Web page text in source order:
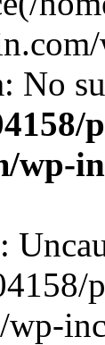
No
wp-
: